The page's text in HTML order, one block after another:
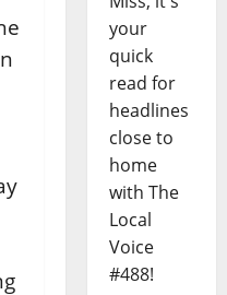
your
quick
read for
headlines
close to
home
with The
Local
Voice
#488!